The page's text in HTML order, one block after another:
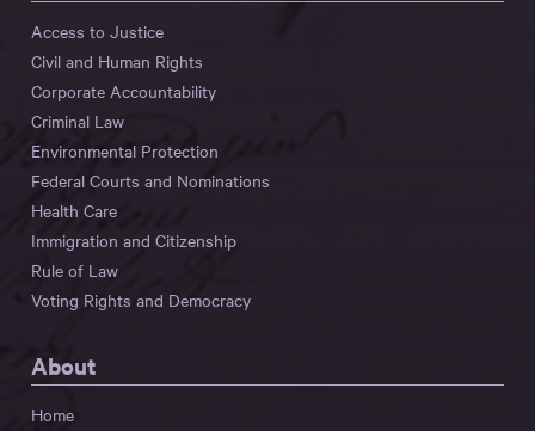
Access to Justice
Civil and Human Rights
Corporate Accountability
Criminal Law
Environmental Protection
Federal Courts and Nominations
Health Care
Immigration and Citizenship
Rule of Law
Voting Rights and Democracy
About
Home